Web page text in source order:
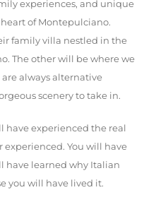
experiences, and unique
of Montepulciano.
family villa nestled in the
The other will be where we
always alternative
scenery to take in.
have experienced the real
experienced. You will have
have learned why Italian
you will have lived it.